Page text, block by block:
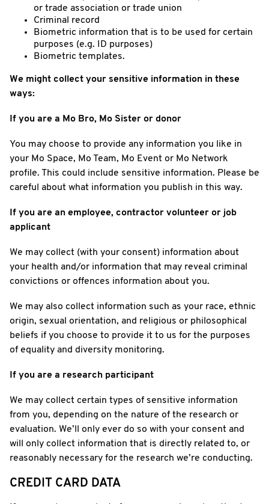
or trade association or trade union
Criminal record
Biometric information that is to be used for certain
purposes (e.g. ID purposes)
Biometric templates.
We might collect your sensitive information in these
ways:
If you are a Mo Bro, Mo Sister or donor
You may choose to provide any information you like in
your Mo Space, Mo Team, Mo Event or Mo Network
profile. This could include sensitive information. Please be
careful about what information you publish in this way.
If you are an employee, contractor volunteer or job
applicant
We may collect (with your consent) information about
your health and/or information that may reveal criminal
convictions or offences information about you.
We may also collect information such as your race, ethnic
origin, sexual orientation, and religious or philosophical
beliefs if you choose to provide it to us for the purposes
of equality and diversity monitoring.
If you are a research participant
We may collect certain types of sensitive information
from you, depending on the nature of the research or
evaluation. We’ll only ever do so with your consent and
will only collect information that is directly related to, or
reasonably necessary for the research we’re conducting.
CREDIT CARD DATA